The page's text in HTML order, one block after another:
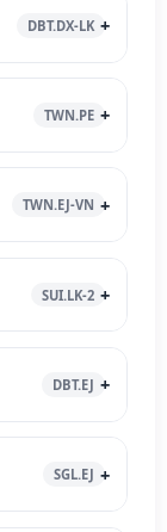
DBT.DX-LK
TWN.PE
TWN.EJ-VN
SUI.LK-2
DBT.EJ
SGL.EJ